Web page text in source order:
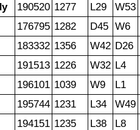
190520 1277 L29
W53
176795 1282 D45 W6
183332 1356 W42 D26
191513 1226 W32 L4
196101 1039 W9
L1
195744 1231 L34
W49
194151 1235 L38 L8